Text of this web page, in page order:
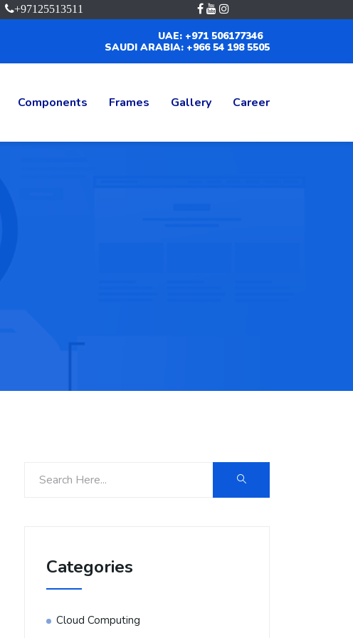
+97125513511
UAE: +971 506177346
SAUDI ARABIA: +966 54 198 5505
Components Frames Gallery Career
Categories
Cloud Computing